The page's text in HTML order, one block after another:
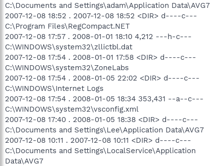
C:\Documents and Settings\adam\Application Data\AVG7
2007-12-08 18:52 . 2007-12-08 18:52 <DIR> d----c---
C:\Program Files\RegCompact.NET
2007-12-08 17:57 . 2008-01-01 18:10 4,212 ---h-c---
C:\WINDOWS\system32\zllictbl.dat
2007-12-08 17:54 . 2008-01-01 17:58 <DIR> d----c---
C:\WINDOWS\system32\ZoneLabs
2007-12-08 17:54 . 2008-01-05 22:02 <DIR> d----c---
C:\WINDOWS\Internet Logs
2007-12-08 17:54 . 2008-01-05 18:34 353,431 --a--c---
C:\WINDOWS\system32\vsconfig.xml
2007-12-08 17:40 . 2008-01-05 18:38 <DIR> d----c---
C:\Documents and Settings\Lee\Application Data\AVG7
2007-12-08 10:11 . 2007-12-08 10:11 <DIR> d----c---
C:\Documents and Settings\LocalService\Application
Data\AVG7